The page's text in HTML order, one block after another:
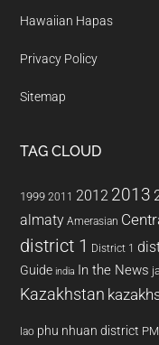
Hawaiian Hapas
Privacy Policy
Sitemap
TAG CLOUD
1999 2011 2012 2013
almaty Amerasian
district 1 District 1
Guide india In the News
Kazakhstan
lao phu nhuan district